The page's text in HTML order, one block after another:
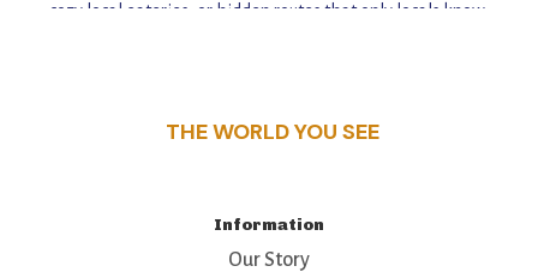
cozy local eateries, or hidden routes that only locals know,
THE WORLD YOU SEE
Information
Our Story